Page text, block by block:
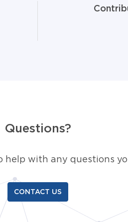
Questions?
help with any questions
CONTACT US